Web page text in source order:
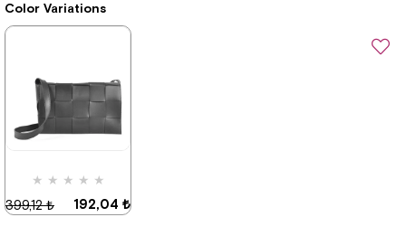
Color Variations
★ ★ ★ ★ ★
192,04 ₺
399,12 ₺